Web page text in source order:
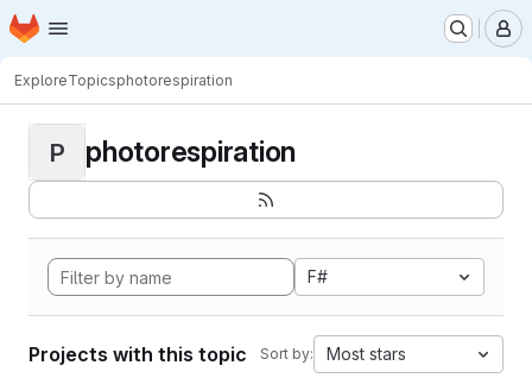
Skip to main content
Homepage
ExploreTopicsphotorespiration
P photorespiration
F#
Projects with this topic Sort by: Most stars